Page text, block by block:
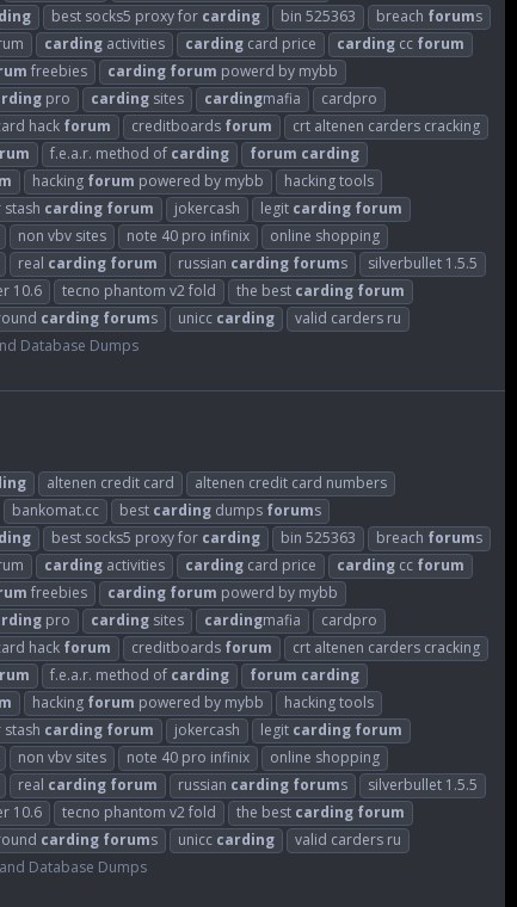
best socks5 proxy for carding bin 525363 breach forums
carding activities carding card price carding cc forum
freebies carding forum powerd by mybb
pro carding sites cardingmafia
cardpro
hack forum creditboards forum
crt altenen carders cracking
f.e.a.r. method of carding forum carding
hacking forum powered by mybb
hacking tools
stash carding forum jokercash legit carding forum
non vbv sites note 40 pro infinix
online shopping
real carding forum russian carding forums
silverbullet 1.5.5
10.6 tecno phantom v2 fold the best carding forum
carding forums unicc carding
valid carders ru
Database Dumps
altenen credit card
altenen credit card numbers
bankomat.cc best carding dumps forums
best socks5 proxy for carding bin 525363 breach forums
carding activities carding card price carding cc forum
freebies carding forum powerd by mybb
pro carding sites cardingmafia
cardpro
hack forum creditboards forum
crt altenen carders cracking
f.e.a.r. method of carding forum carding
hacking forum powered by mybb
hacking tools
stash carding forum jokercash legit carding forum
non vbv sites note 40 pro infinix
online shopping
real carding forum russian carding forums
silverbullet 1.5.5
10.6 tecno phantom v2 fold the best carding forum
carding forums unicc carding
valid carders ru
Database Dumps